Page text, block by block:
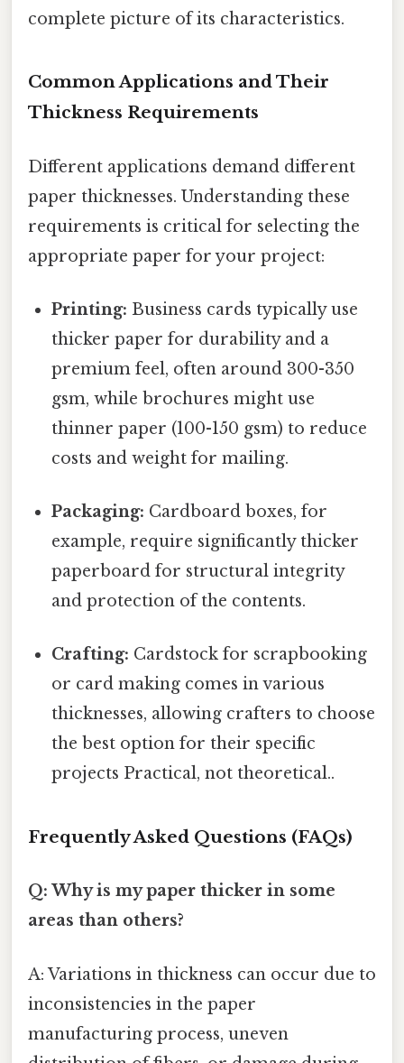
complete picture of its characteristics.
Common Applications and Their
Thickness Requirements
Different applications demand different
paper thicknesses. Understanding these
requirements is critical for selecting the
appropriate paper for your project:
Printing: Business cards typically use
thicker paper for durability and a
premium feel, often around 300-350
gsm, while brochures might use
thinner paper (100-150 gsm) to reduce
costs and weight for mailing.
Packaging: Cardboard boxes, for
example, require significantly thicker
paperboard for structural integrity
and protection of the contents.
Crafting: Cardstock for scrapbooking
or card making comes in various
thicknesses, allowing crafters to choose
the best option for their specific
projects Practical, not theoretical..
Frequently Asked Questions (FAQs)
Q: Why is my paper thicker in some
areas than others?
A: Variations in thickness can occur due to
inconsistencies in the paper
manufacturing process, uneven